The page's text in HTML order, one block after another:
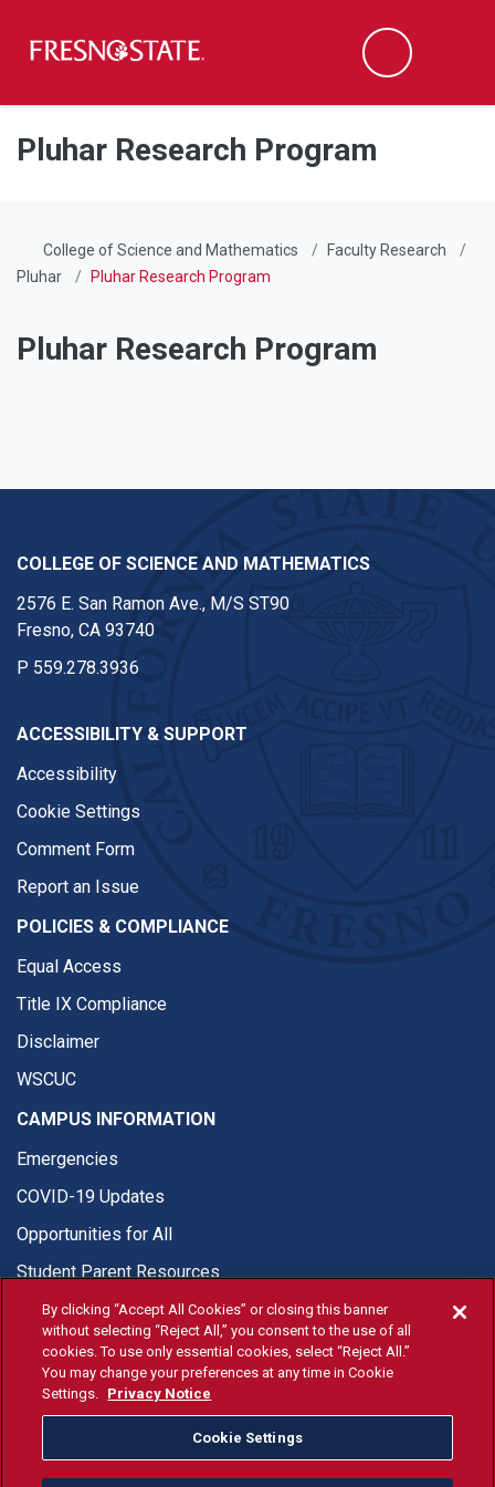
Skip to main content
Skip to main navigation
Skip to footer content
Search
Pluhar Research Program
College of Science and Mathematics
Faculty Research
Pluhar
Pluhar Research Program
Pluhar Research Program
COLLEGE OF SCIENCE AND MATHEMATICS
2576 E. San Ramon Ave., M/S ST90
Fresno, CA 93740
P 559.278.3936
ACCESSIBILITY & SUPPORT
Accessibility
Cookie Settings
Comment Form
Report an Issue
POLICIES & COMPLIANCE
Equal Access
Title IX Compliance
Disclaimer
WSCUC
CAMPUS INFORMATION
Emergencies
COVID-19 Updates
Opportunities for All
Student Parent Resources
© Fresno State 2026
Last Updated Apr 8, 2026
Fresno State Facebook
Fresno State Twitter
Fresno State Instagram
Fresno State YouTube
Fresno State Tiktok
Fresno State
Donation
By clicking “Accept All Cookies” or closing this banner
without selecting “Reject All,” you consent to the use of all
cookies. To use only essential cookies, select “Reject All.”
You may change your preferences at any time in Cookie
Settings. Privacy Notice
Cookie Settings